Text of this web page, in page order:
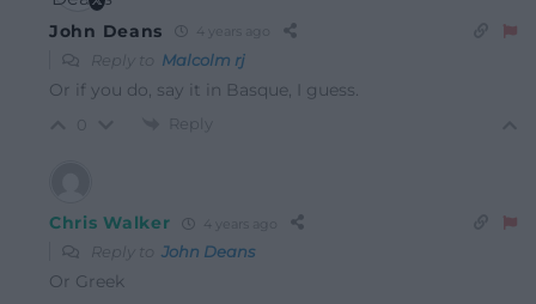
John Deans 4 years ago
Reply to Malcolm rj
Or if you do, say it in Basque, I guess.
Reply
Chris Walker 4 years ago
Reply to John Deans
Or Greek